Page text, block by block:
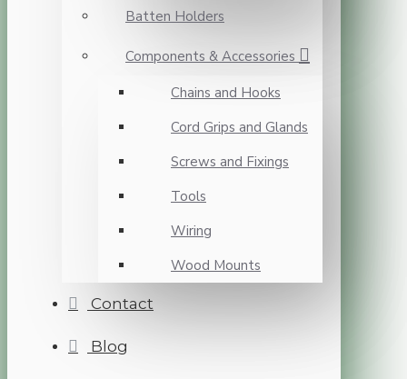
Batten Holders
Components & Accessories
Chains and Hooks
Cord Grips and Glands
Screws and Fixings
Tools
Wiring
Wood Mounts
Contact
Blog